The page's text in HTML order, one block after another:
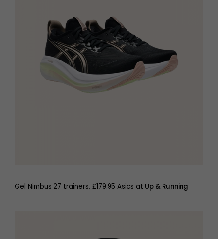
Gel Nimbus 27 trainers, £179.95 Asics at Up & Running